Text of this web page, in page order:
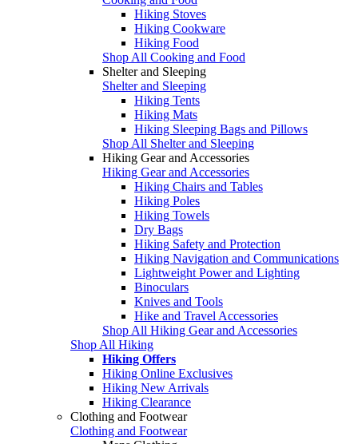
Hiking Stoves
Hiking Cookware
Hiking Food
Shop All Cooking and Food
Shelter and Sleeping
Shelter and Sleeping
Hiking Tents
Hiking Mats
Hiking Sleeping Bags and Pillows
Shop All Shelter and Sleeping
Hiking Gear and Accessories
Hiking Gear and Accessories
Hiking Chairs and Tables
Hiking Poles
Hiking Towels
Dry Bags
Hiking Safety and Protection
Hiking Navigation and Communications
Lightweight Power and Lighting
Binoculars
Knives and Tools
Hike and Travel Accessories
Shop All Hiking Gear and Accessories
Shop All Hiking
Hiking Offers
Hiking Online Exclusives
Hiking New Arrivals
Hiking Clearance
Clothing and Footwear
Clothing and Footwear